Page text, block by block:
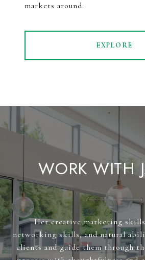
markets around.
EXPLORE
WORK WITH
Her creative marketing
networking skills, and natural
clients and guide them through